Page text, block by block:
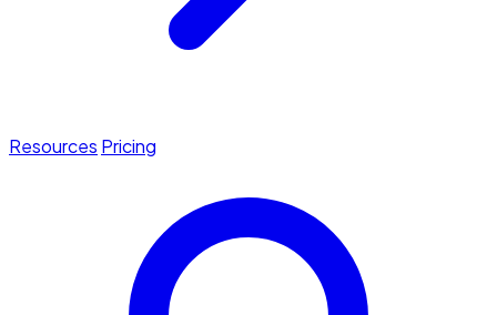
Resources Pricing